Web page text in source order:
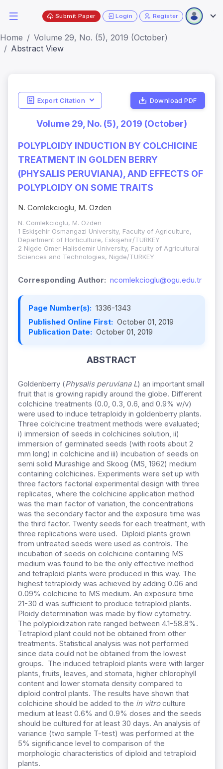
Submit Paper Login Register
Home
Volume 29, No. (5), 2019 (October)
Abstract View
Export Citation Download PDF
Volume 29, No. (5), 2019 (October)
POLYPLOIDY INDUCTION BY COLCHICINE
TREATMENT IN GOLDEN BERRY
(PHYSALIS PERUVIANA), AND EFFECTS OF
POLYPLOIDY ON SOME TRAITS
N. Comlekcioglu, M. Ozden
N. Comlekcioglu, M. Ozden
1 Eskişehir Osmangazi University, Faculty of Agriculture,
Department of Horticulture, Eskişehir/TURKEY
2 Nigde Ömer Halisdemir University, Faculty of Agricultural
Sciences and Technologies, Nigde/TURKEY
Corresponding Author: ncomlekcioglu@ogu.edu.tr
Page Number(s): 1336-1343
Published Online First: October 01, 2019
Publication Date: October 01, 2019
ABSTRACT
Goldenberry (Physalis peruviana L) an important small
fruit that is growing rapidly around the globe. Different
colchicine treatments (0.0, 0.3, 0.6, and 0.9% w/v)
were used to induce tetraploidy in goldenberry plants.
Three colchicine treatment methods were evaluated;
i) immersion of seeds in colchicines solution, ii)
immersion of germinated seeds (with roots about 2
mm long) in colchicine and iii) incubation of seeds on
semi solid Murashige and Skoog (MS, 1962) medium
containing colchicines. Experiments were set up with
three factors factorial experimental design with three
replicates, where the colchicine application method
was the main factor of variation, the concentrations
was the secondary factor and the exposure time was
the third factor. Twenty seeds for each treatment, with
three replications were used. Diploid plants grown
from untreated seeds were used as controls. The
incubation of seeds on colchicine containing MS
medium was found to be the only effective method
and tetraploid plants were produced in this way. The
highest tetraploidy was achieved by adding 0.06 and
0.09% colchicine to MS medium. An exposure time
21-30 d was sufficient to produce tetraploid plants.
Ploidy determination was made by flow cytometry.
The polyploidization rate ranged between 4.1-58.8%.
Tetraploid plant could not be obtained from other
treatments. Statistical analysis was not performed
since data could not be obtained from the lowest
groups. The induced tetraploid plants were with larger
plants, fruits, leaves, and stomata, higher chlorophyll
content and lower stomata density compared to
diploid control plants. The results have shown that
colchicine should be added to the in vitroculture
medium at least 0.6% and 0.9% doses and the seeds
should be cultured for at least 30 days. An analysis of
variance (two sample T-test) was performed at the
5% significance level to comparison of the
morphologic characteristics of diploid and tetraploid
plants.